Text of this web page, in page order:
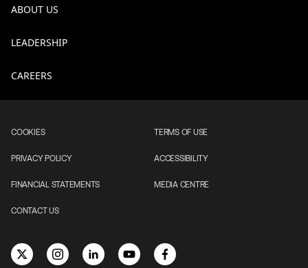
ABOUT US
LEADERSHIP
CAREERS
COOKIES TERMS OF USE
PRIVACY POLICY ACCESSIBILITY
FINANCIAL STATEMENTS MEDIA CENTRE
CONTACT US